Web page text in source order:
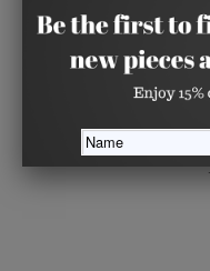
Jasmine